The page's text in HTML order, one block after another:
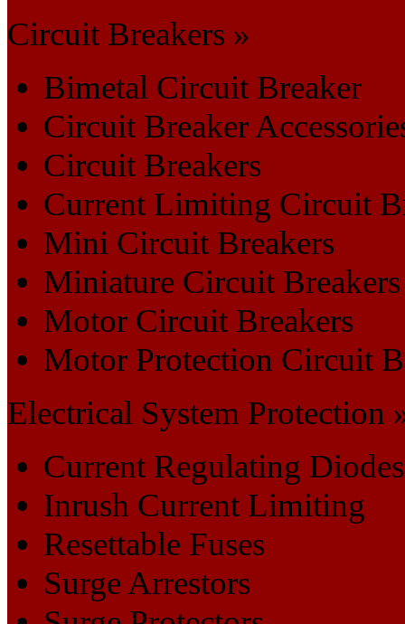
Circuit Breakers »
Bimetal Circuit Breaker
Circuit Breaker
Circuit Breakers
Current Limiting Circuit
Mini Circuit Breakers
Miniature Circuit Breakers
Motor Circuit Breakers
Motor Protection Circuit
Electrical System Protection
Current Regulating Diodes
Inrush Current Limiting
Resettable Fuses
Surge Arrestors